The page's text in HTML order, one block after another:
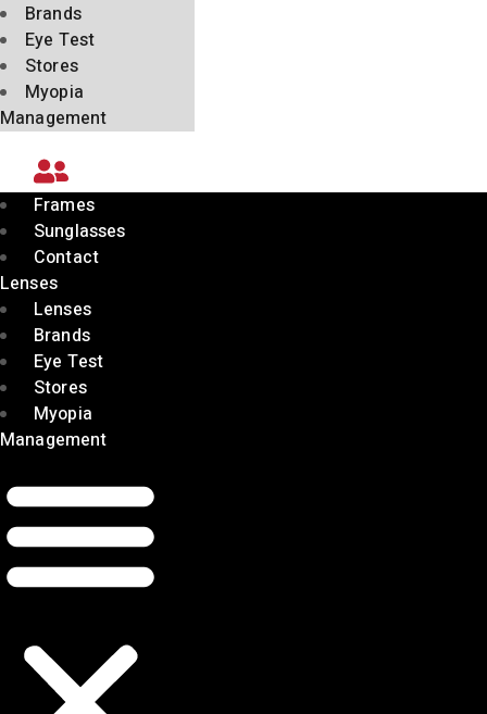
Brands
Eye Test
Stores
Myopia
Management
Frames
Sunglasses
Contact
Lenses
Lenses
Brands
Eye Test
Stores
Myopia
Management